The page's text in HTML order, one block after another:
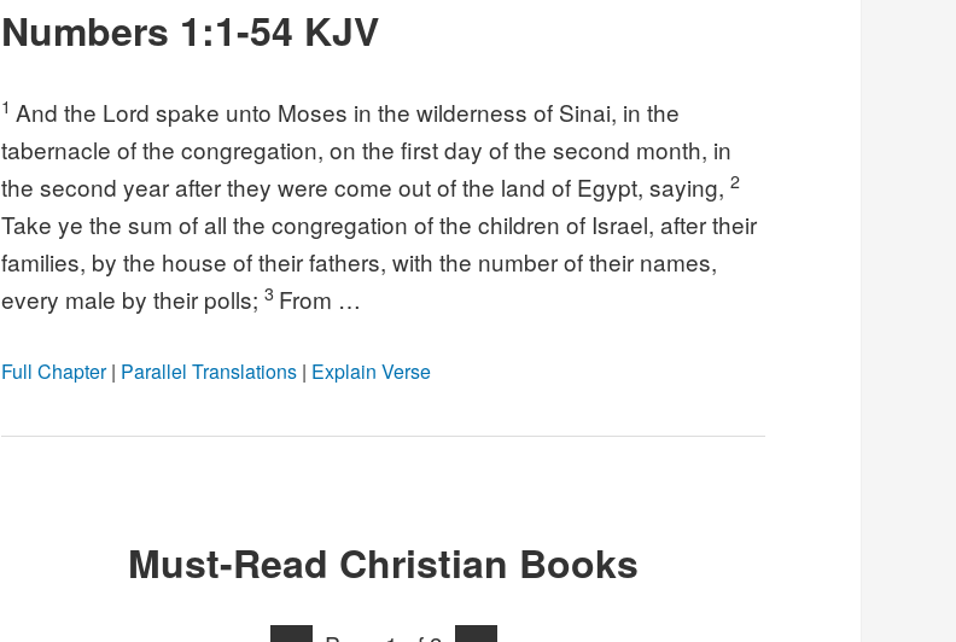
Numbers 1:1-54 KJV
1 And the Lord spake unto Moses in the wilderness of Sinai, in the
tabernacle of the congregation, on the first day of the second month, in
the second year after they were come out of the land of Egypt, saying,2
Take ye the sum of all the congregation of the children of Israel, after their
families, by the house of their fathers, with the number of their names,
every male by their polls;3 From …
Full Chapter| Parallel Translations | Explain Verse
Must-Read Christian Books